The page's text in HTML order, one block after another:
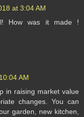
at 3:04 AM
How was it made !
AM
in raising market value
changes. You can
garden, new kitchen,